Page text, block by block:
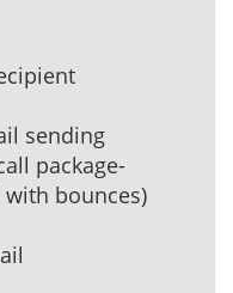
sending
package-
bounces)